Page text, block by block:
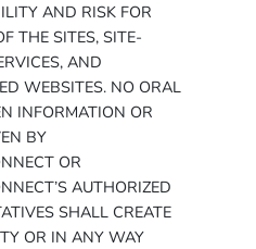
AND RISK FOR
THE SITES, SITE-
AND
WEBSITES. NO ORAL
INFORMATION OR
BY
OR
AUTHORIZED
SHALL CREATE
OR IN ANY WAY